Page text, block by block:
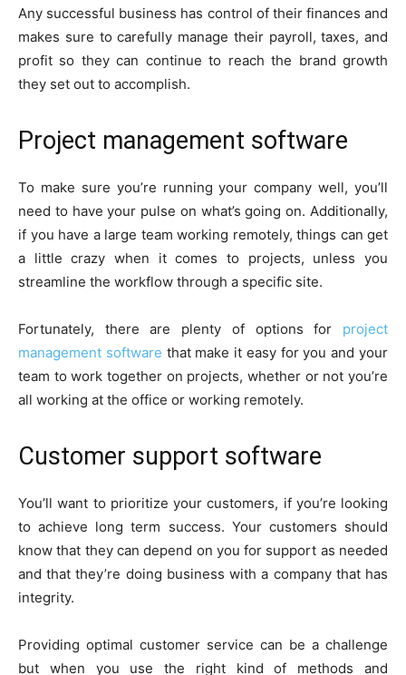
Any successful business has control of their finances and
makes sure to carefully manage their payroll, taxes, and
profit so they can continue to reach the brand growth
they set out to accomplish.
Project management software
To make sure you’re running your company well, you’ll
need to have your pulse on what’s going on. Additionally,
if you have a large team working remotely, things can get
a little crazy when it comes to projects, unless you
streamline the workflow through a specific site.
Fortunately, there are plenty of options for project
management software that make it easy for you and your
team to work together on projects, whether or not you’re
all working at the office or working remotely.
Customer support software
You’ll want to prioritize your customers, if you’re looking
to achieve long term success. Your customers should
know that they can depend on you for support as needed
and that they’re doing business with a company that has
integrity.
Providing optimal customer service can be a challenge
but when you use the right kind of methods and